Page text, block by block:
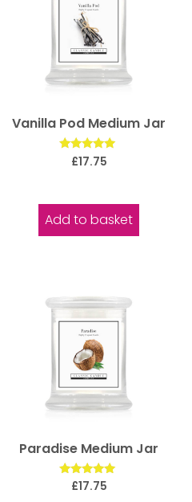
Vanilla Pod Medium Jar
Rated
5.00
£17.75
Add to basket
Paradise Medium Jar
Rated
£17.75